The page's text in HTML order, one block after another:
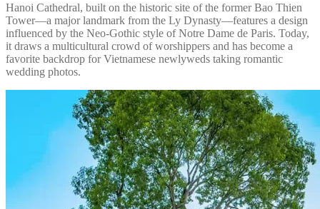
Hanoi Cathedral, built on the historic site of the former Bao Thien
Tower—a major landmark from the Ly Dynasty—features a design
influenced by the Neo-Gothic style of Notre Dame de Paris. Today,
it draws a multicultural crowd of worshippers and has become a
favorite backdrop for Vietnamese newlyweds taking romantic
wedding photos.